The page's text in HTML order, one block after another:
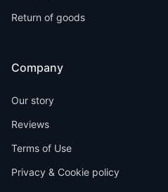
Return of goods
Company
Our story
Reviews
Terms of Use
Privacy & Cookie policy